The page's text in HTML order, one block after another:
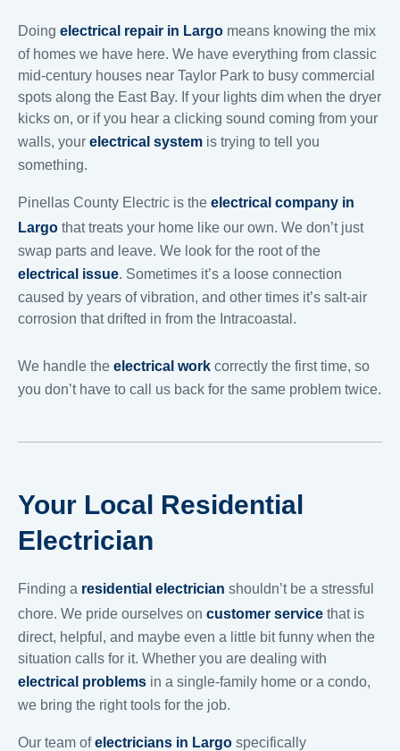
Doing electrical repair in Largo means knowing the mix
of homes we have here. We have everything from classic
mid-century houses near Taylor Park to busy commercial
spots along the East Bay. If your lights dim when the dryer
kicks on, or if you hear a clicking sound coming from your
walls, your electrical system is trying to tell you
something.
Pinellas County Electric is the electrical company in
Largo that treats your home like our own. We don’t just
swap parts and leave. We look for the root of the
electrical issue. Sometimes it’s a loose connection
caused by years of vibration, and other times it’s salt-air
corrosion that drifted in from the Intracoastal.
We handle the electrical work correctly the first time, so
you don’t have to call us back for the same problem twice.
Your Local Residential
Electrician
Finding a residential electrician shouldn’t be a stressful
chore. We pride ourselves on customer service that is
direct, helpful, and maybe even a little bit funny when the
situation calls for it. Whether you are dealing with
electrical problems in a single-family home or a condo,
we bring the right tools for the job.
Our team ofelectricians in Largo specifically